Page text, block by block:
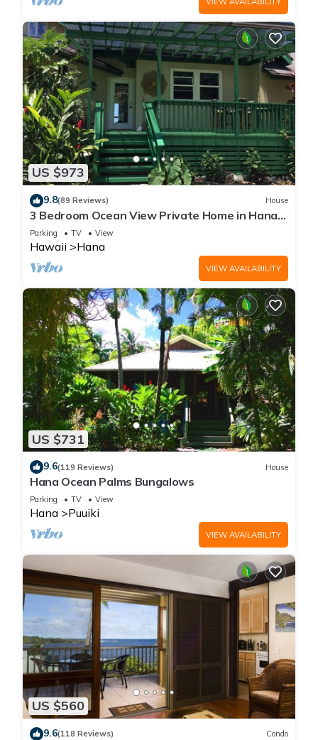
US $973
9.8(89 Reviews) House
3 Bedroom Ocean View Private Home in Hana
Permit#SUP2 2019/0006
Parking TV View
Hawaii Hana
VIEW AVAILABILITY
US $731
9.6(119 Reviews) House
Hana Ocean Palms Bungalows
Parking TV View
Hana Puuiki
VIEW AVAILABILITY
US $560
9.6(118 Reviews) Condo